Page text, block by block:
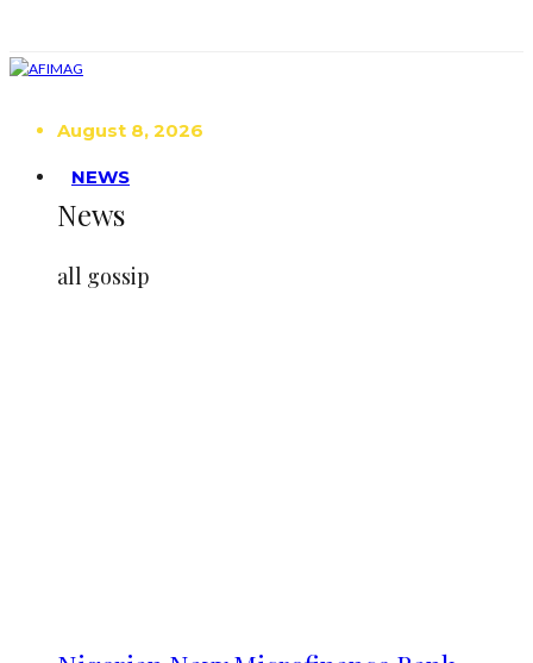
August 8, 2026
NEWS
News
all gossip